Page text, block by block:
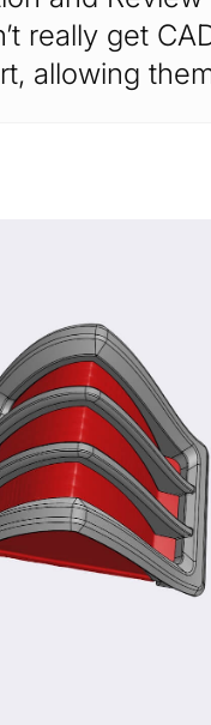
really get
allowing